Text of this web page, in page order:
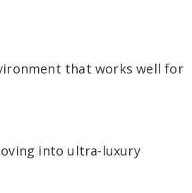
that works well for
into ultra-luxury